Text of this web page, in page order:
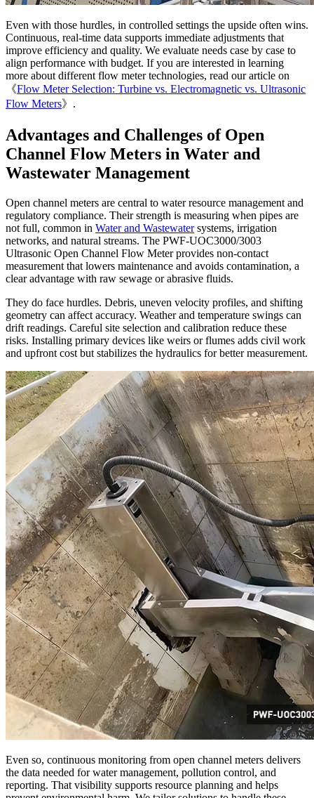
Even with those hurdles, in controlled settings the upside often wins.
Continuous, real-time data supports immediate adjustments that
improve efficiency and quality. We evaluate needs case by case to
align performance with budget. If you are interested in learning
more about different flow meter technologies, read our article on
《Flow Meter Selection: Turbine vs. Electromagnetic vs. Ultrasonic
Flow Meters》.
Advantages and Challenges of Open
Channel Flow Meters in Water and
Wastewater Management
Open channel meters are central to water resource management and
regulatory compliance. Their strength is measuring when pipes are
not full, common in Water and Wastewatersystems, irrigation
networks, and natural streams. The PWF-UOC3000/3003
Ultrasonic Open Channel Flow Meter provides non-contact
measurement that lowers maintenance and avoids contamination, a
clear advantage with raw sewage or abrasive fluids.
They do face hurdles. Debris, uneven velocity profiles, and shifting
geometry can affect accuracy. Weather and temperature swings can
drift readings. Careful site selection and calibration reduce these
risks. Installing primary devices like weirs or flumes adds civil work
and upfront cost but stabilizes the hydraulics for better measurement.
Even so, continuous monitoring from open channel meters delivers
the data needed for water management, pollution control, and
reporting. That visibility supports resource planning and helps